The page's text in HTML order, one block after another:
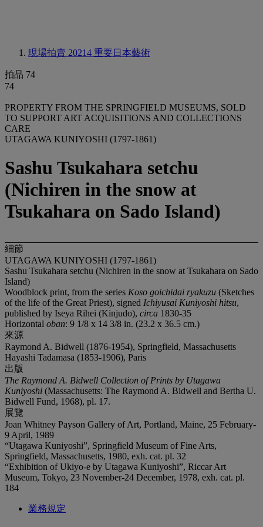
現場拍賣 20214 重要日本藝術
拍品 74
74
PROPERTY FROM THE SPRINGFIELD MUSEUMS, SOLD
TO SUPPORT ART ACQUISITIONS AND COLLECTIONS
CARE
UTAGAWA KUNIYOSHI (1797-1861)
Sashu Tsukahara setchu
(Nichiren in the snow at
Tsukahara on Sado Island)
細節
UTAGAWA KUNIYOSHI (1797-1861)
Sashu Tsukahara setchu (Nichiren in the snow at Tsukahara on Sado
Island)
Woodblock print, from the series Koso goichidai ryakuzu (Sketches
of the life of the Great Priest), signed Ichiyusai Kuniyoshi hitsu,
published by Iseya Rihei (Kinjudo), circa 1830-35
Horizontal oban: 9 1/8 x 14 3/8 in. (23.2 x 36.5 cm.)
來源
Raymond A. Bidwell (1876-1954), Springfield, Massachusetts
Hayashi Tadamasa (1853-1906), Paris
出版
The Raymond A. Bidwell Collection of Prints by Utagawa
Kuniyoshi (Massachusetts: The Raymond A. Bidwell and Bertha U.
Bidwell Fund, 1968), pl. 17.
展覽
Joan Whitney Payson Gallery of Art, Portland, Maine, 25 February-
9 April, 1989
“Utagawa Kuniyoshi”, Springfield Museum of Fine Arts,
Springfield, Massachusetts, 1980, exh. cat. pl. 32
“Exhibition of Ukiyo-e by Utagawa Kuniyoshi”, Riccar Art
Museum, Tokyo, 23 November-24 December, 1978, exh. cat. pl.
184
業務規定